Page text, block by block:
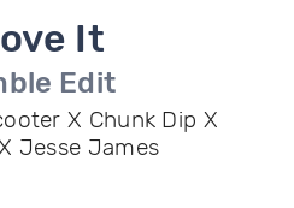
It
Edit
X Chunk Dip X
Jesse James